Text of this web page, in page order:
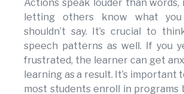
Actions speak louder than words,
letting others know what you
shouldn’t say. It’s crucial to
speech patterns as well. If you
frustrated, the learner can get
learning as a result. It’s important
most students enroll in programs